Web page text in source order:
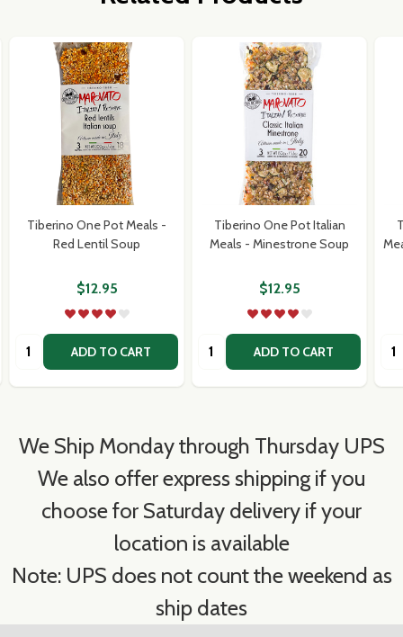
Tiberino One Pot Meals -
Red Lentil Soup
$12.95
Quantity: ADD TO CART
Tiberino One Pot Italian
Meals - Minestrone Soup
$12.95
Quantity: ADD TO CART
We Ship Monday through Thursday UPS
We also offer express shipping if you
choose for Saturday delivery if your
location is available
Note: UPS does not count the weekend as
ship dates